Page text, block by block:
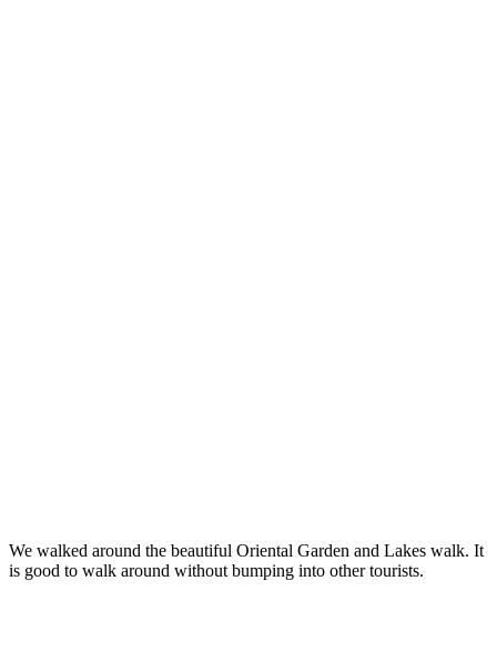
We walked around the beautiful Oriental Garden and Lakes walk. It
is good to walk around without bumping into other tourists.